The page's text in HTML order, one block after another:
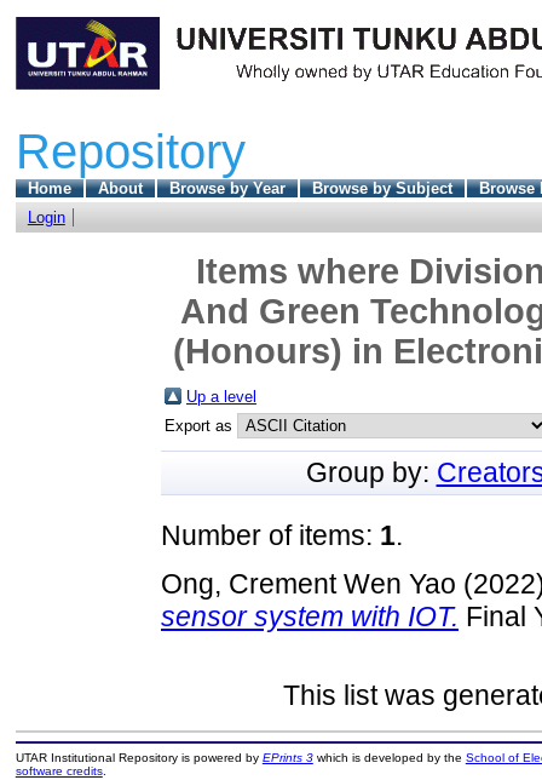
Repository
Home About Browse by Year Browse by Subject
Browse
Login
Items where
And Green
(Honours) in
Up a level
Export as
Group by:
Number of items: 1.
Ong, Crement Wen Yao
sensor system with IOT. Final
This list was
UTAR Institutional Repository is powered by EPrints 3which is developed by the School of
software credits.